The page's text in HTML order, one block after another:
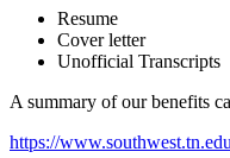
Resume
Cover letter
Unofficial Transcripts
A summary of our benefits
https://